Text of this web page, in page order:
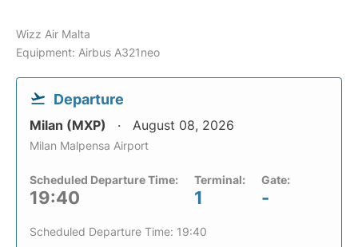
Wizz Air Malta
Equipment: Airbus A321neo
Departure
Milan (MXP) August 08, 2026
Milan Malpensa Airport
Scheduled Departure Time:
19:40
Terminal:
1
Gate:
-
Scheduled Departure Time: 19:40